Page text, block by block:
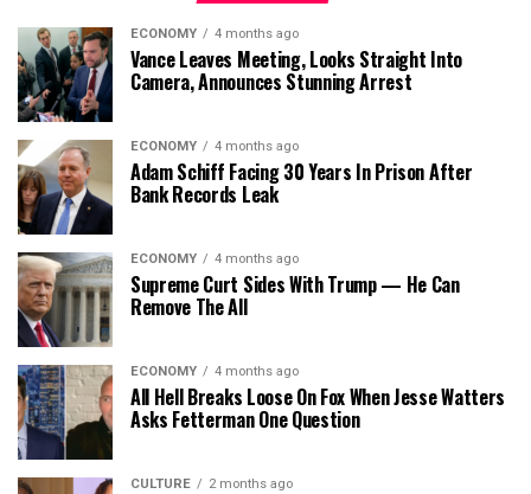
ECONOMY 4 months ago
Vance Leaves Meeting, Looks Straight Into
Camera, Announces Stunning Arrest
ECONOMY 4 months ago
Adam Schiff Facing 30 Years In Prison After
Bank Records Leak
ECONOMY 4 months ago
Supreme Curt Sides With Trump — He Can
Remove The All
ECONOMY 4 months ago
All Hell Breaks Loose On Fox When Jesse Watters
Asks Fetterman One Question
CULTURE 2 months ago